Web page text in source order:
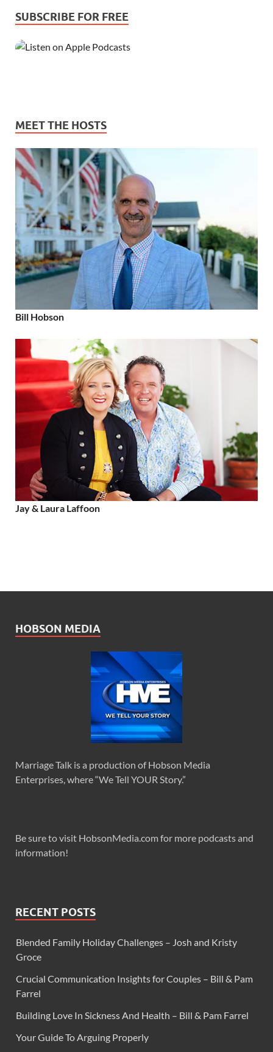
SUBSCRIBE FOR FREE
MEET THE HOSTS
Bill Hobson
Jay & Laura Laffoon
HOBSON MEDIA
Marriage Talk is a production of Hobson Media
Enterprises, where “We Tell YOUR Story.”
Be sure to visit HobsonMedia.com for more podcasts and
information!
RECENT POSTS
Blended Family Holiday Challenges – Josh and Kristy
Groce
Crucial Communication Insights for Couples – Bill & Pam
Farrel
Building Love In Sickness And Health – Bill & Pam Farrel
Your Guide To Arguing Properly